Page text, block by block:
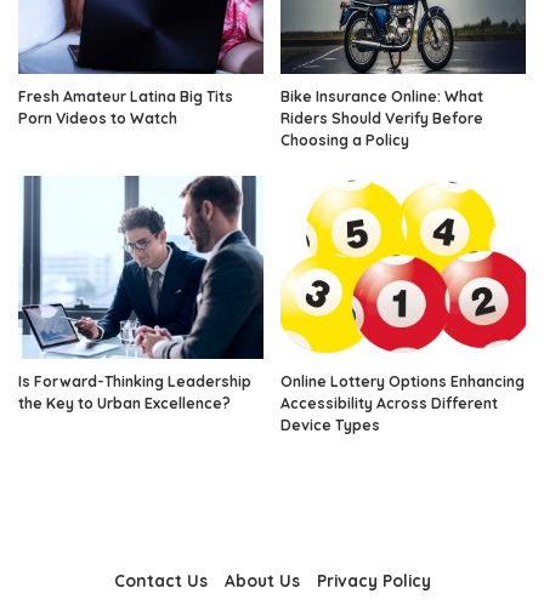
Fresh Amateur Latina Big Tits
Porn Videos to Watch
Bike Insurance Online: What
Riders Should Verify Before
Choosing a Policy
Is Forward-Thinking Leadership
the Key to Urban Excellence?
Online Lottery Options Enhancing
Accessibility Across Different
Device Types
Contact Us About Us Privacy Policy